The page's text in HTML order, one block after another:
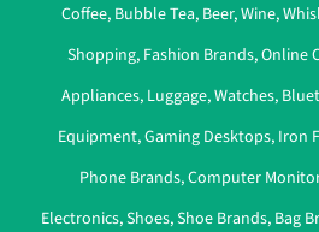
Coffee, Bubble Tea, Beer,Wine,
Shopping, Fashion Brands,Online
Appliances, Luggage,Watches,
Equipment,Gaming Desktops, Iron
Phone Brands,Computer
Electronics,Shoes,Shoe Brands, Bag